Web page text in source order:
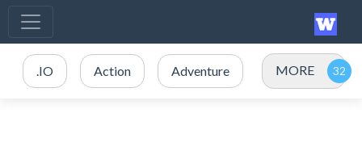
.IO Action Adventure MORE